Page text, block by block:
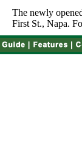
The newly
First St., Napa.